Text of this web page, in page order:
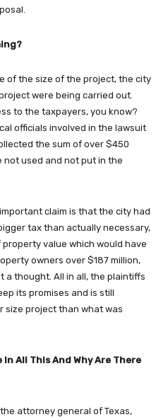
of the size of the project, the city
were being carried out.
to the taxpayers, you know?
officials involved in the lawsuit
the sum of over $450
not used and not put in the
claim is that the city had
tax than actually necessary,
property value which would have
owners over $187 million,
a thought. All in all, the plaintiffs
its promises and is still
size project than what was
In All This And Why Are There
attorney general of Texas,